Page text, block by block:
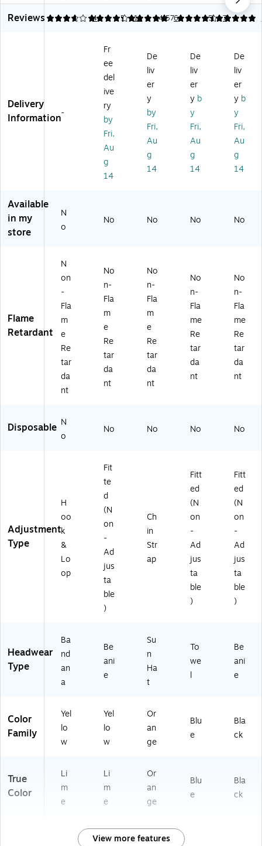
or
ati
an
,
6/
on
(1
6)
3
Hi
Pe
rf
or
m
ce
Co
oli
ng
Be
an
ie,
e,
6/
Ca
rt
on
25
05
)
r
89
oli
ng
Hi
gh
Vi
sib
ilit
Su
n
Ha
ge
rg
e
(2
32
)
ap
or
Co
oli
ng
To
we
l,
Bl
,
On
e
24
Ins
ula
Be
ani
e,
Bl
ac
k,
On
Siz
e
(1
Reviews
3.75 4
4.27 11
5 6
4.57 7
5
Delivery
Information-
Fr
ee
del
ive
ry
by
Fri,
Au
g
14
De
liv
er
y
by
Fri,
Au
g
14
De
liv
er
y b
y
Fri,
Au
g
14
De
liv
er
y b
y
Fri,
Au
g
14
Available
in my
store
N
o
No No No No
Flame
Retardant
N
on
-
Fla
m
e
Re
tar
da
nt
No
n-
Fla
m
e
Re
tar
da
nt
No
n-
Fla
m
e
Re
tar
da
nt
No
n-
Fla
me
Re
tar
da
nt
No
n-
Fla
me
Re
tar
da
nt
Disposable N
o
No No No No
Adjustment
Type
H
oo
k
&
Lo
op
Fit
te
d
(N
on
-
Ad
jus
ta
ble
)
Ch
in
Str
ap
Fitt
ed
(N
on
-
Ad
jus
ta
ble
)
Fitt
ed
(N
on
-
Ad
jus
ta
ble
)
Headwear
Type
Ba
nd
an
a
Be
ani
e
Su
n
Ha
t
To
we
l
Be
ani
e
Color
Family
Yel
lo
w
Yel
lo
w
Or
an
ge
Blu
e
Bla
ck
True
Color
Li
m
e
Li
m
e
Or
an
ge
Blu
e
Bla
ck
View more features